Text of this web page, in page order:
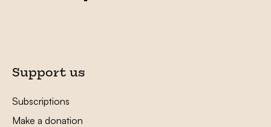
Support us
Subscriptions
Make a donation